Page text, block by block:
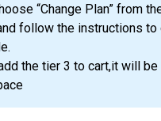
“Change Plan” from
follow the instructions
the tier 3 to cart,it will be